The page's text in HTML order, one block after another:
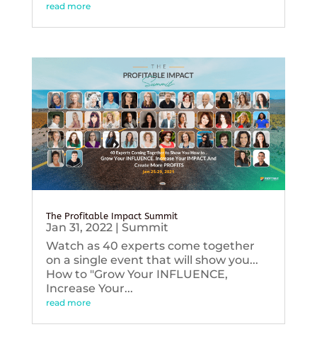
read more
The Profitable Impact Summit
Jan 31, 2022| Summit
Watch as 40 experts come together
on a single event that will show you...
How to "Grow Your INFLUENCE,
Increase Your...
read more